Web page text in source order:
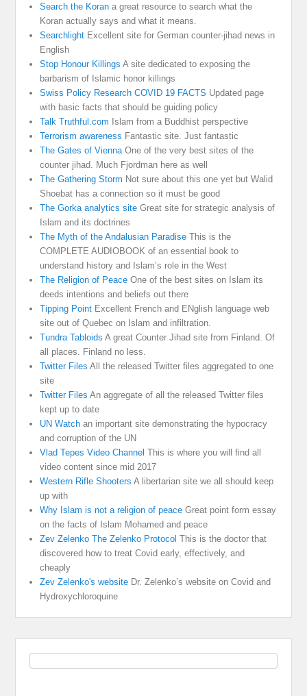
Search the Koran a great resource to search what the
Koran actually says and what it means.
Searchlight Excellent site for German counter-jihad news in
English
Stop Honour Killings A site dedicated to exposing the
barbarism of Islamic honor killings
Swiss Policy Research COVID 19 FACTS Updated page
with basic facts that should be guiding policy
Talk Truthful.com Islam from a Buddhist perspective
Terrorism awareness Fantastic site. Just fantastic
The Gates of Vienna One of the very best sites of the
counter jihad. Much Fjordman here as well
The Gathering Storm Not sure about this one yet but Walid
Shoebat has a connection so it must be good
The Gorka analytics site Great site for strategic analysis of
Islam and its doctrines
The Myth of the Andalusian Paradise This is the
COMPLETE AUDIOBOOK of an essential book to
understand history and Islam’s role in the West
The Religion of Peace One of the best sites on Islam its
deeds intentions and beliefs out there
Tipping Point Excellent French and ENglish language web
site out of Quebec on Islam and infiltration.
Tundra Tabloids A great Counter Jihad site from Finland. Of
all places. Finland no less.
Twitter Files All the released Twitter files aggregated to one
site
Twitter Files An aggregate of all the released Twitter files
kept up to date
UN Watch an important site demonstrating the hypocracy
and corruption of the UN
Vlad Tepes Video Channel This is where you will find all
video content since mid 2017
Western Rifle Shooters A libertarian site we all should keep
up with
Why Islam is not a religion of peace Great point form essay
on the facts of Islam Mohamed and peace
Zev Zelenko The Zelenko Protocol This is the doctor that
discovered how to treat Covid early, effectively, and
cheaply
Zev Zelenko's website Dr. Zelenko’s website on Covid and
Hydroxychloroquine